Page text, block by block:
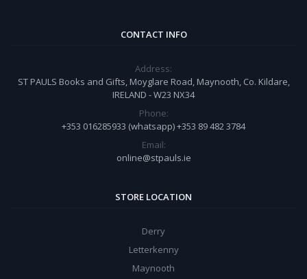
CONTACT INFO
Address:
ST PAULS Books and Gifts, Moyglare Road, Maynooth, Co. Kildare,
IRELAND - W23 NX34
Phone:
+353 016285933 (whatsapp) +353 89 482 3784
Email:
online@stpauls.ie
STORE LOCATION
Derry
Letterkenny
Maynooth